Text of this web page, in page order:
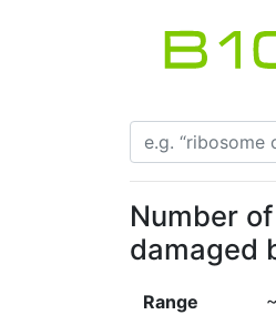
Number
damaged
Range